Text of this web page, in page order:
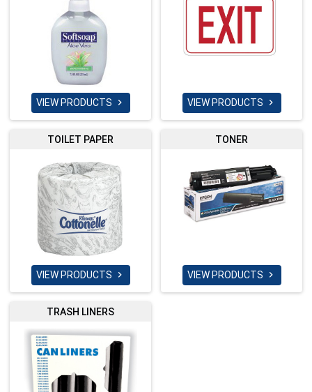
VIEW PRODUCTS  VIEW PRODUCTS 
TOILET PAPER
VIEW PRODUCTS 
TONER
VIEW PRODUCTS 
TRASH LINERS